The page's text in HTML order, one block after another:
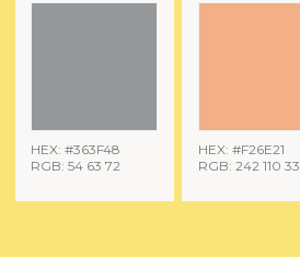
HEX: #363F48
RGB: 54 63 72
HEX: #F26E21
RGB: 242 110 33